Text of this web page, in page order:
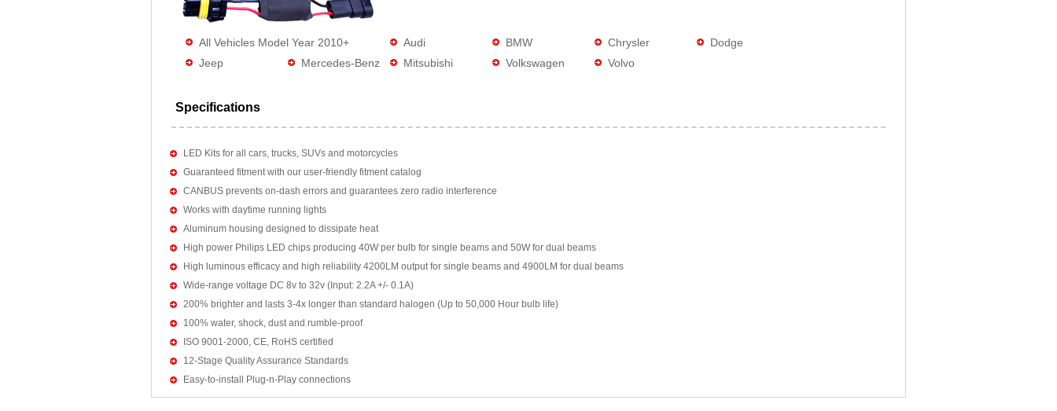
All Vehicles Model Year 2010+ Audi BMW Chrysler
Dodge
Jeep
Mercedes-Benz Mitsubishi Volkswagen Volvo
Specifications
LED Kits for all cars, trucks, SUVs and motorcycles
Guaranteed fitment with our user-friendly fitment catalog
CANBUS prevents on-dash errors and guarantees zero radio interference
Works with daytime running lights
Aluminum housing designed to dissipate heat
High power Philips LED chips producing 40W per bulb for single beams and 50W for dual beams
High luminous efficacy and high reliability 4200LM output for single beams and 4900LM for dual beams
Wide-range voltage DC 8v to 32v (Input: 2.2A +/- 0.1A)
200% brighter and lasts 3-4x longer than standard halogen (Up to 50,000 Hour bulb life)
100% water, shock, dust and rumble-proof
ISO 9001-2000, CE, RoHS certified
12-Stage Quality Assurance Standards
Easy-to-install Plug-n-Play connections